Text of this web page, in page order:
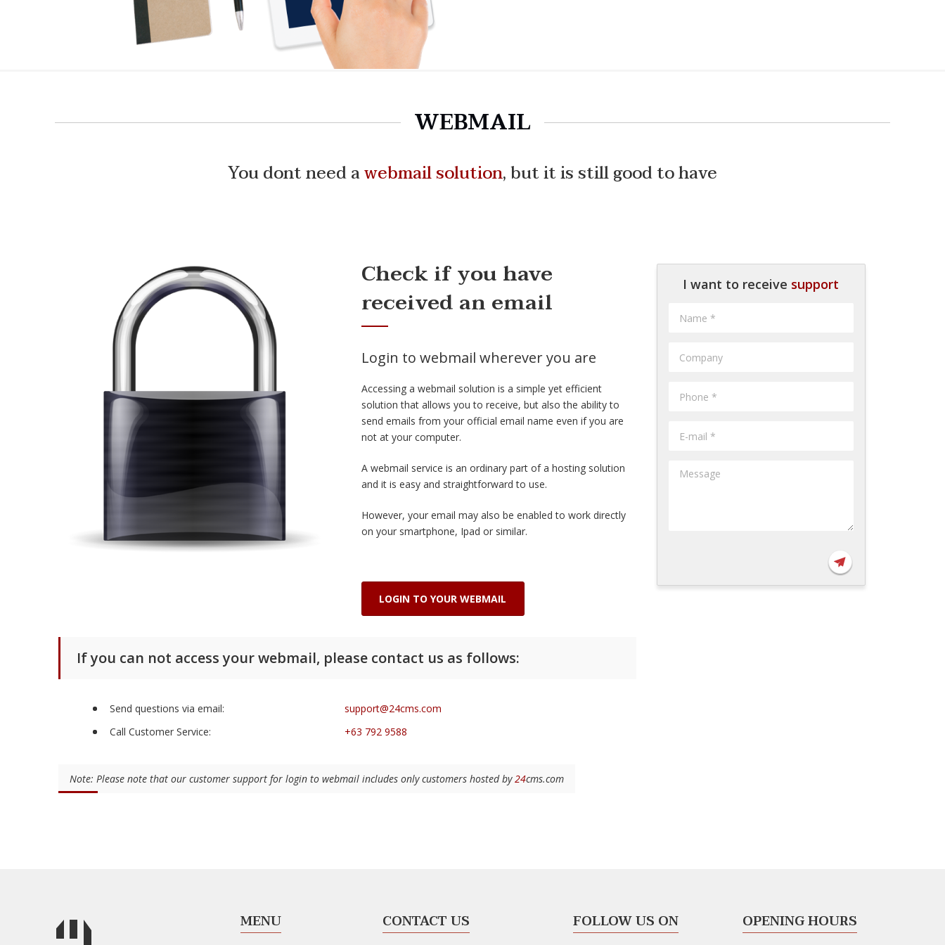
WEBMAIL
You dont need awebmail solution,but it is still good to have
Check if you have
received an email
Login to webmail wherever you are
Accessing a webmail solution is a simple yet efficient
solution that allows you to receive, but also the ability to
send emails from your official email name even if you are
not at your computer.
A webmail service is an ordinary part of a hosting solution
and it is easy and straightforward to use.
However, your email may also be enabled to work directly
on your smartphone, Ipad or similar.
LOGIN TO YOUR WEBMAIL
If you can not access your webmail, please contact us as follows:
Send questions via email:
support@24cms.com
Call Customer Service:
+63 792 9588
Note: Please note that our customer support for login to webmail includes only customers hosted by24cms.com
I want to receive support
MENU CONTACT US FOLLOW US ON OPENING HOURS